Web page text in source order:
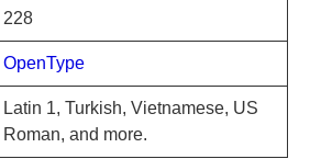
228
OpenType
Latin 1, Turkish, Vietnamese, US
Roman, and more.